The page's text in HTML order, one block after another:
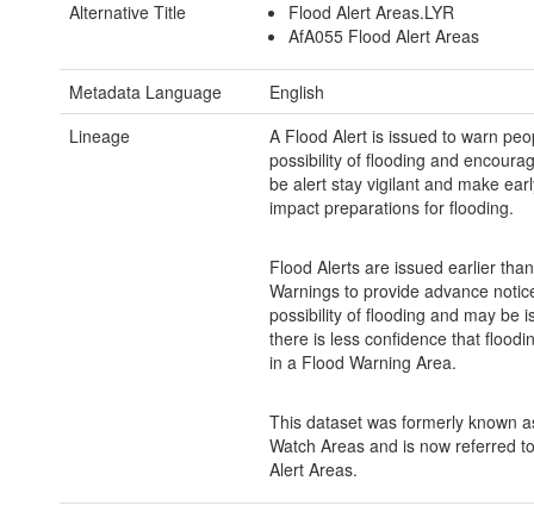
Alternative Title
Flood Alert Areas.LYR
AfA055 Flood Alert Areas
Metadata Language
English
Lineage
A Flood Alert is issued to warn
possibility of flooding and
be alert stay vigilant and make
impact preparations for flooding.
Flood Alerts are issued earlier
Warnings to provide advance
possibility of flooding and may be
there is less confidence that
in a Flood Warning Area.
This dataset was formerly known
Watch Areas and is now referred
Alert Areas.